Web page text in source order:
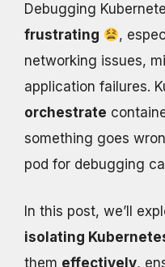
Debugging
frustrating
,
networking issues,
application failures.
orchestrate
something goes
pod for debugging
In this post, we’ll
isolating
them effectively,